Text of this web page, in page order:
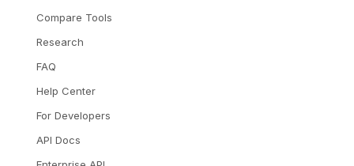
Compare Tools
Research
FAQ
Help Center
For Developers
API Docs